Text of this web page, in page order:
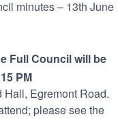
minutes – 13th June
Full Council will be
PM
Egremont Road.
please see the